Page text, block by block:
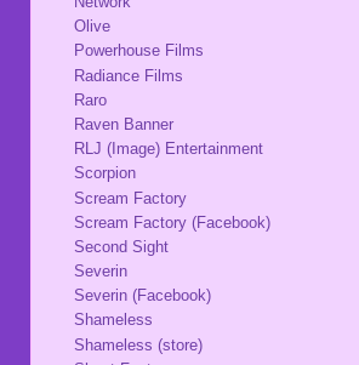
Olive
Powerhouse Films
Radiance Films
Raro
Raven Banner
RLJ (Image) Entertainment
Scorpion
Scream Factory
Scream Factory (Facebook)
Second Sight
Severin
Severin (Facebook)
Shameless
Shameless (store)